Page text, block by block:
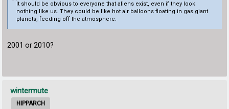
It should be obvious to everyone that aliens exist, even if they look
nothing like us. They could be like hot air balloons floating in gas giant
planets, feeding off the atmosphere.
2001 or 2010?
wintermute
HIPPARCH